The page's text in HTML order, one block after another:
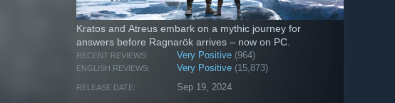
Kratos and Atreus embark on a mythic journey for
answers before Ragnarök arrives – now on PC.
RECENT REVIEWS: Very Positive (964)
ENGLISH REVIEWS: Very Positive (15,873)
RELEASE DATE: Sep 19, 2024